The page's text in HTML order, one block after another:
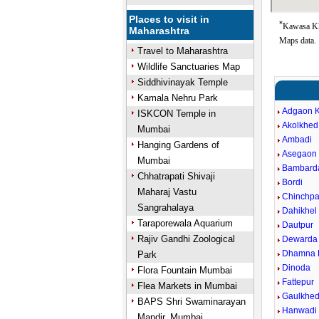
Places to visit in
Maharashtra
Travel to Maharashtra
Wildlife Sanctuaries Map
Siddhivinayak Temple
Kamala Nehru Park
ISKCON Temple in
Mumbai
Hanging Gardens of
Mumbai
Chhatrapati Shivaji
Maharaj Vastu
Sangrahalaya
Taraporewala Aquarium
Rajiv Gandhi Zoological
Park
Flora Fountain Mumbai
Flea Markets in Mumbai
BAPS Shri Swaminarayan
*Kawasa
Maps data.
Adgaon
Akolkhed
Ambadi
Asegaon
Bordi
Dahikhel
Dautpur
Dewarda
Dhamna
Dinoda
Fattepur
Hanwadi